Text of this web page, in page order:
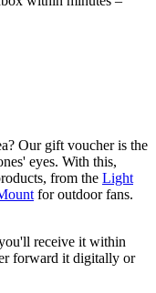
Our gift voucher is the
eyes. With this,
from the Light
for outdoor fans.
receive it within
forward it digitally or